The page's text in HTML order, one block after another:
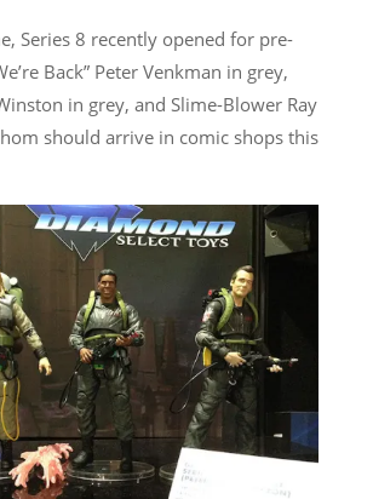
Series 8 recently opened for pre-
Back” Peter Venkman in grey,
Winston in grey, and Slime-Blower Ray
should arrive in comic shops this